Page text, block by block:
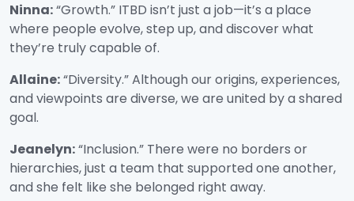
Ninna:“Growth.” ITBD isn’t just a job—it’s a place
where people evolve, step up, and discover what
they’re truly capable of.
Allaine:“Diversity.” Although our origins, experiences,
and viewpoints are diverse, we are united by a shared
goal.
Jeanelyn:“Inclusion.” There were no borders or
hierarchies, just a team that supported one another,
and she felt like she belonged right away.